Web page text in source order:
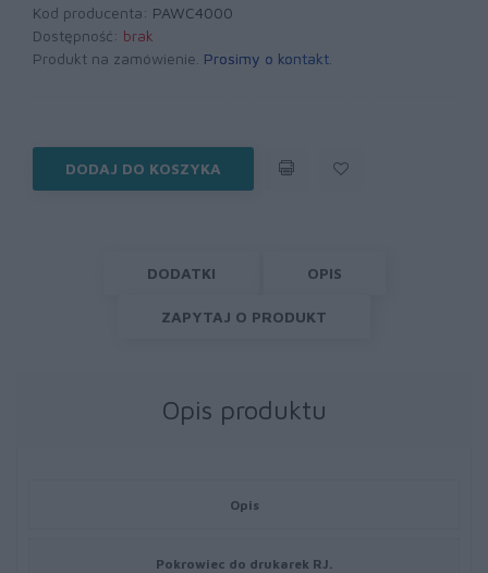
Kod producenta: PAWC4000
Dostępność: brak
Produkt na zamówienie. Prosimy o kontakt
DODAJ DO KOSZYKA
DODATKI OPIS
ZAPYTAJ O PRODUKT
Opis produktu
Opis
Pokrowiec do drukarek RJ.